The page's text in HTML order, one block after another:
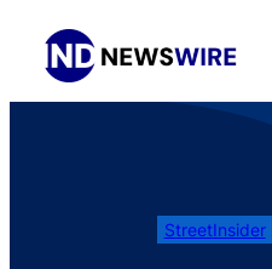
StreetInsider